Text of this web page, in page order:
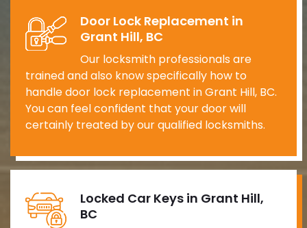
Door Lock Replacement in
Grant Hill, BC
Our locksmith professionals are
trained and also know specifically how to
handle door lock replacement in Grant Hill, BC.
You can feel confident that your door will
certainly treated by our qualified locksmiths.
Locked Car Keys in Grant Hill,
BC